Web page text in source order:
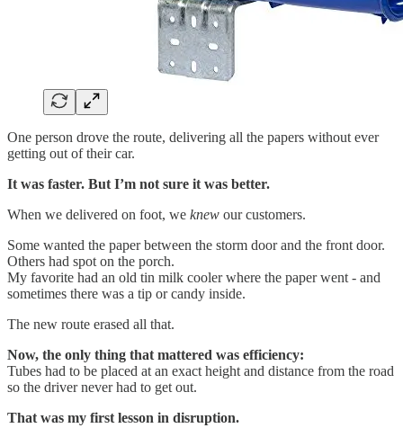
One person drove the route, delivering all the papers without ever
getting out of their car.
It was faster. But I’m not sure it was better.
When we delivered on foot, we knew our customers.
Some wanted the paper between the storm door and the front door.
Others had spot on the porch.
My favorite had an old tin milk cooler where the paper went - and
sometimes there was a tip or candy inside.
The new route erased all that.
Now, the only thing that mattered was efficiency:
Tubes had to be placed at an exact height and distance from the road
so the driver never had to get out.
That was my first lesson in disruption.